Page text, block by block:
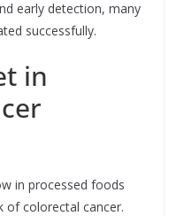
early detection, many
successfully.
in
in processed foods
of colorectal cancer.